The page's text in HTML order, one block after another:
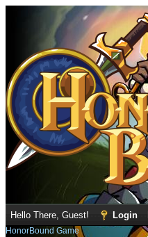
Hello There, Guest! Login
HonorBound Game